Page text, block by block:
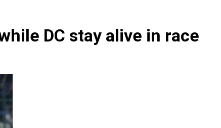
DC stay alive in race